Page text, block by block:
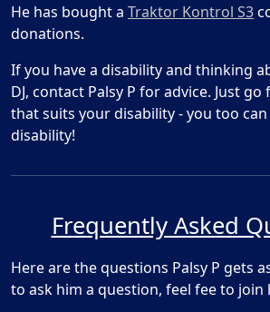
He has bought a Traktor Kontrol S3
donations.
If you have a disability and thinking
DJ, contact Palsy P for advice. Just
that suits your disability - you too can
disability!
Frequently Asked
Here are the questions Palsy P gets
to ask him a question, feel fee to join